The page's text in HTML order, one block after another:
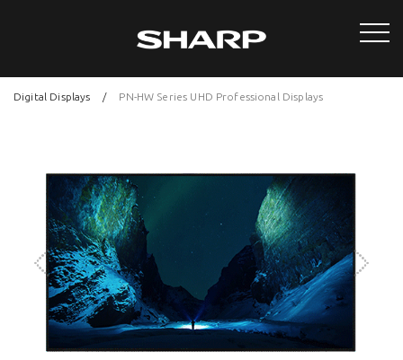
Digital Displays PN-HW Series UHD Professional Displays
Next